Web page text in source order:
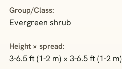
Group/Class:
Evergreen shrub
Height × spread:
3-6.5 ft (1-2 m) × 3-6.5 ft (1-2 m)